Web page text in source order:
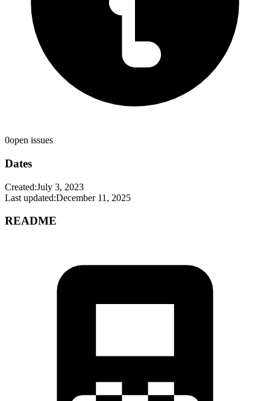
0open issues
Dates
Created:July 3, 2023
Last updated:December 11, 2025
README